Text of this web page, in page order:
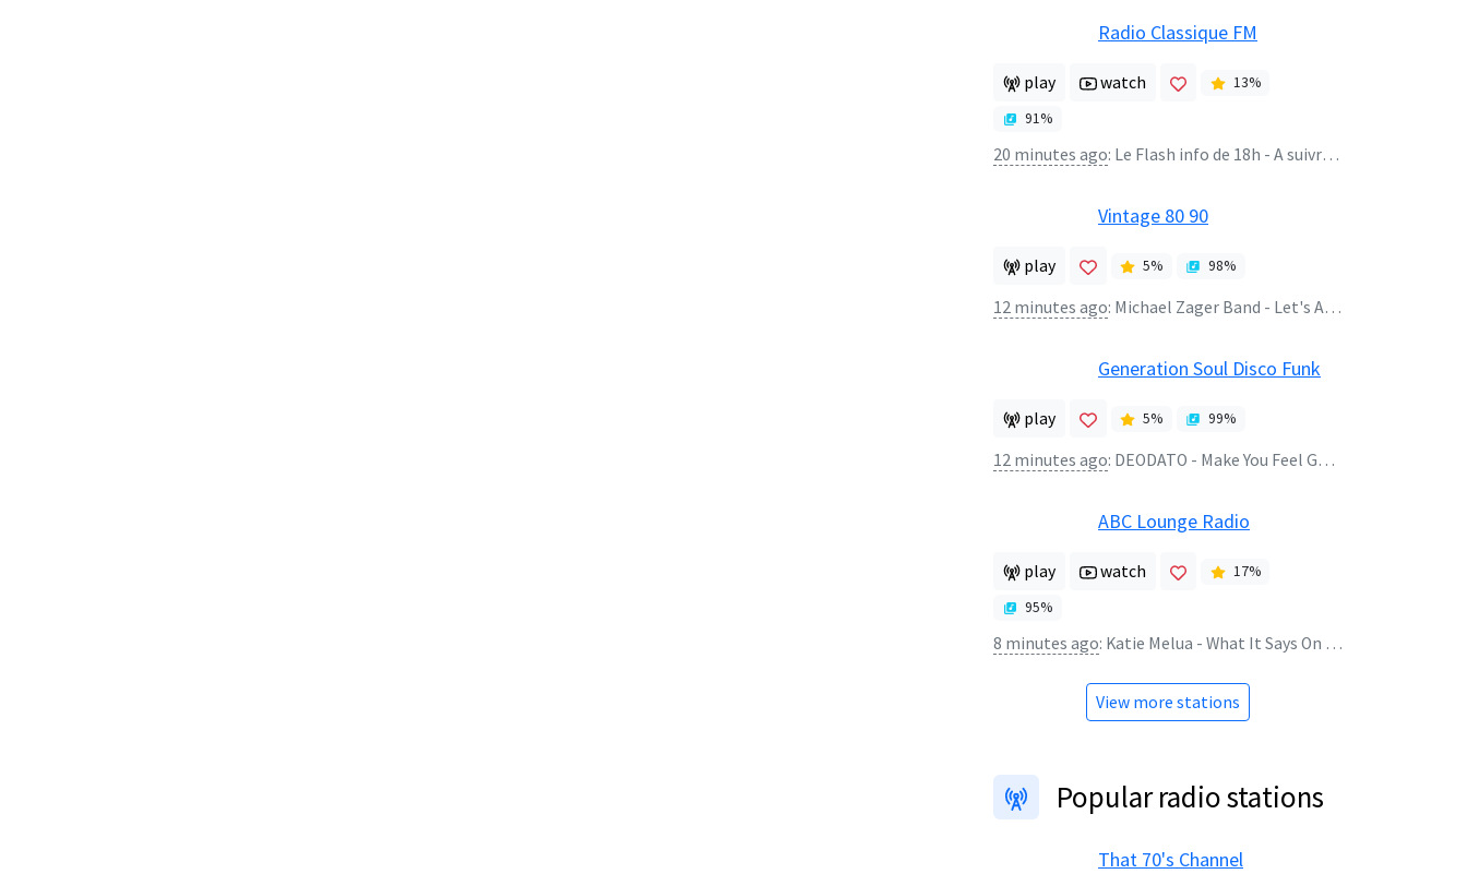
Radio Classique FM
play watch 13%
91%
20 minutes ago: Le Flash info de 18h - A suivre : Inspiration classique : Sur Radio Classique
Vintage 80 90
play 5% 98%
12 minutes ago: Michael Zager Band - Let's All Chant
Generation Soul Disco Funk
play 5% 99%
12 minutes ago: DEODATO - Make You Feel Good (Featuring JUICY)
ABC Lounge Radio
play watch 17%
95%
8 minutes ago: Katie Melua - What It Says On The Tin
View more stations
Popular radio stations
That 70's Channel